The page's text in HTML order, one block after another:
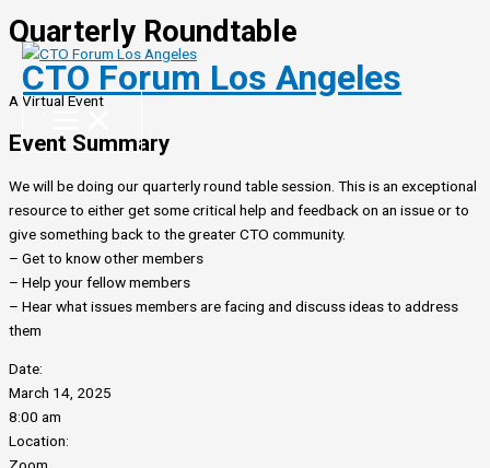
Skip
content
CTO Forum Los Angeles
Quarterly Roundtable
A Virtual Event
Event Summary
We will be doing our quarterly round table session. This is an exceptional
resource to either get some critical help and feedback on an issue or to
give something back to the greater CTO community.
– Get to know other members
– Help your fellow members
– Hear what issues members are facing and discuss ideas to address
them
Date:
March 14, 2025
8:00 am
Location: